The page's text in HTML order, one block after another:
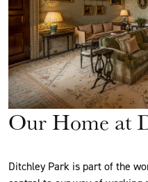
Our Home at
Ditchley Park is part of the